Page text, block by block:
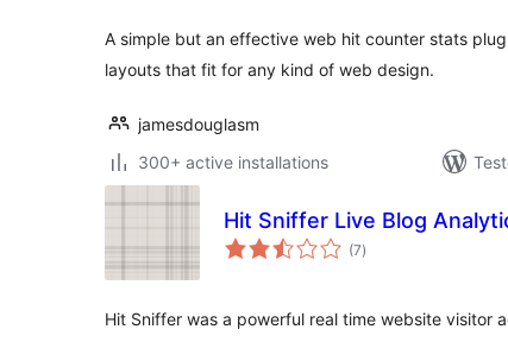
A simple but an effective web hit counter stats
layouts that fit for any kind of web design.
jamesdouglasm
300+ active installations
Hit Sniffer Live Blog
(7total
ratings
)
Hit Sniffer was a powerful real time website visitor